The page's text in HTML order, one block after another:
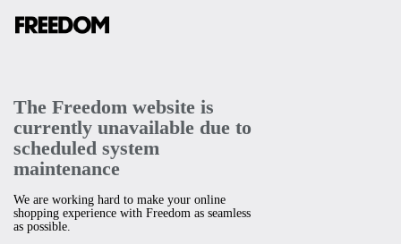
The Freedom website is
currently unavailable due to
scheduled system
maintenance
We are working hard to make your online
shopping experience with Freedom as seamless
as possible.